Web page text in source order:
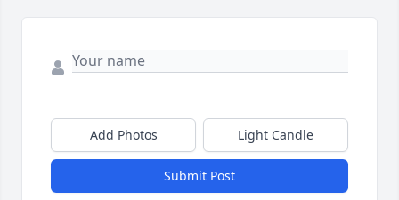
Add Photos Light Candle
Submit Post